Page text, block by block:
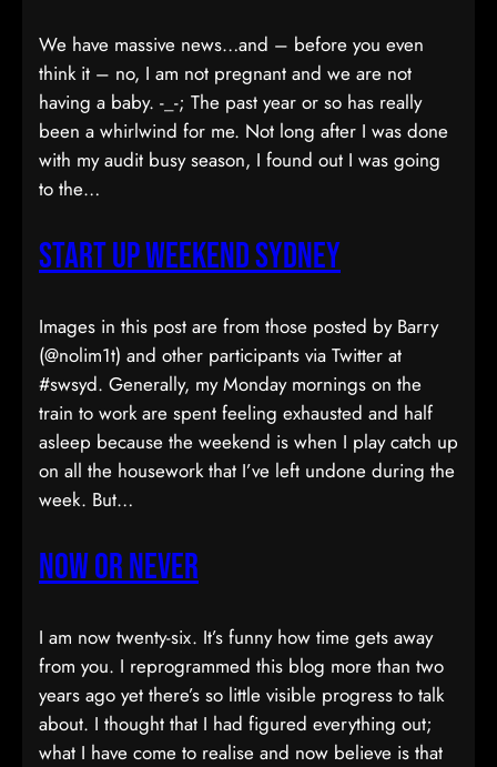
We have massive news…and – before you even
think it – no, I am not pregnant and we are not
having a baby. -_-; The past year or so has really
been a whirlwind for me. Not long after I was done
with my audit busy season, I found out I was going
to the…
Start Up Weekend Sydney
Images in this post are from those posted by Barry
(@nolim1t) and other participants via Twitter at
#swsyd. Generally, my Monday mornings on the
train to work are spent feeling exhausted and half
asleep because the weekend is when I play catch up
on all the housework that I’ve left undone during the
week. But…
Now or Never
I am now twenty-six. It’s funny how time gets away
from you. I reprogrammed this blog more than two
years ago yet there’s so little visible progress to talk
about. I thought that I had figured everything out;
what I have come to realise and now believe is that